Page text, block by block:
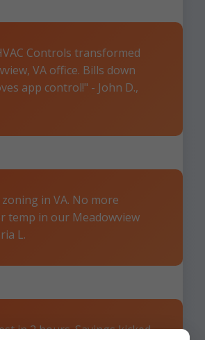
Controls transformed
VA office. Bills down
app control!" - John D.,
in VA. No more
temp in our Meadowview
L.
in 2 hours. Savings kicked